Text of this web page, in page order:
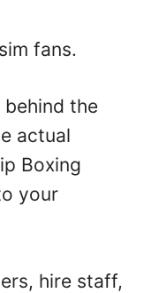
fans.
behind the
actual
Boxing
your
hire staff,